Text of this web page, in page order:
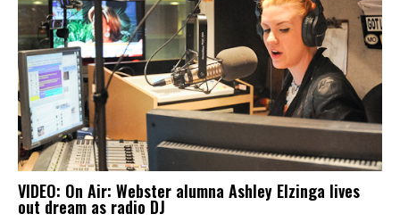
VIDEO: On Air: Webster alumna Ashley Elzinga lives
out dream as radio DJ